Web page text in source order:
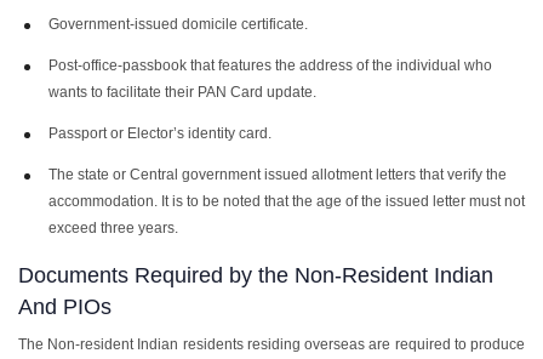
Government-issued domicile certificate.
Post-office-passbook that features the address of the individual who
wants to facilitate their PAN Card update.
Passport or Elector’s identity card.
The state or Central government issued allotment letters that verify the
accommodation. It is to be noted that the age of the issued letter must not
exceed three years.
Documents Required by the Non-Resident Indian
And PIOs
The Non-resident Indian residents residing overseas are required to produce